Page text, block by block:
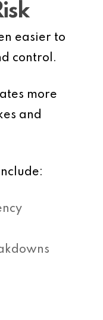
easier to
control.
more
and